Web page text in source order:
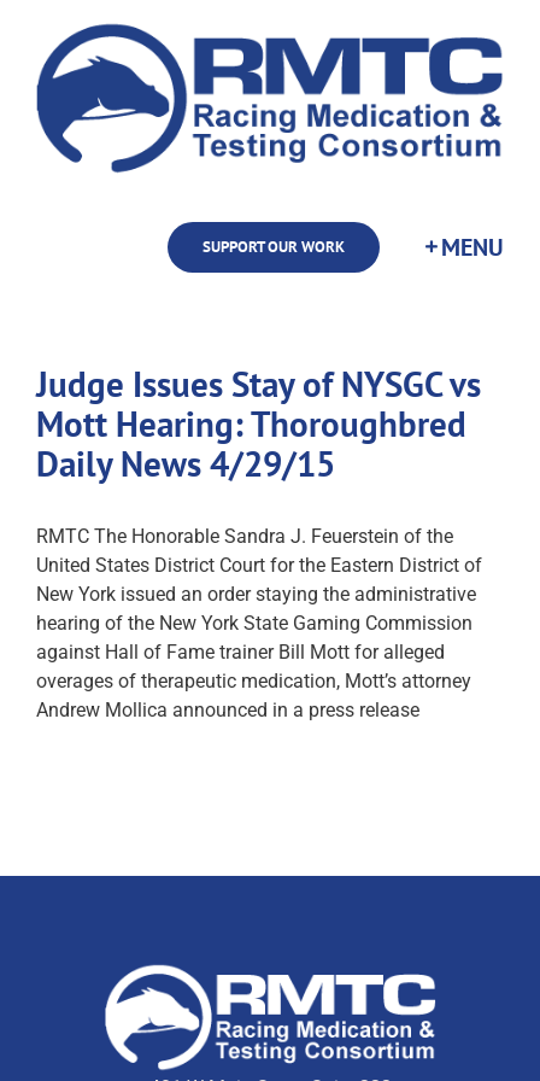
content
SUPPORT OUR WORK
Judge Issues Stay of NYSGC vs
Mott Hearing: Thoroughbred
Daily News 4/29/15
RMTC The Honorable Sandra J. Feuerstein of the
United States District Court for the Eastern District of
New York issued an order staying the administrative
hearing of the New York State Gaming Commission
against Hall of Fame trainer Bill Mott for alleged
overages of therapeutic medication, Mott’s attorney
Andrew Mollica announced in a press release